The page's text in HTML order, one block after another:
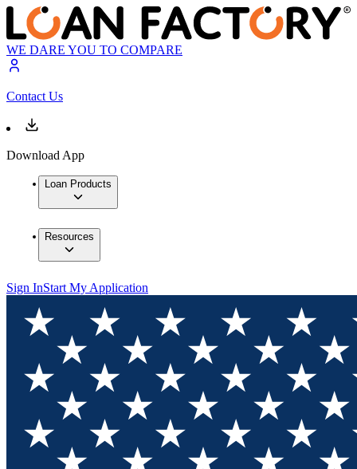
WE DARE YOU TO COMPARE
Contact Us
Download App
Loan Products
Resources
Sign InStart My Application